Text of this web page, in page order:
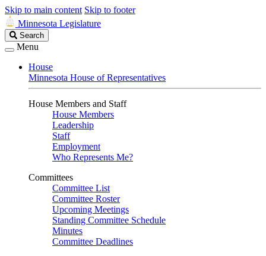
Skip to main content Skip to footer
Minnesota Legislature
Search
Legislature
Search
Menu
House
Minnesota House of Representatives
House Members and Staff
House Members
Leadership
Staff
Employment
Who Represents Me?
Committees
Committee List
Committee Roster
Upcoming Meetings
Standing Committee Schedule
Minutes
Committee Deadlines